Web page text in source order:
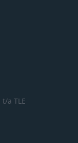
t/a TLE